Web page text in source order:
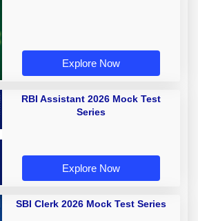
Explore Now
RBI Assistant 2026 Mock Test
Series
Explore Now
SBI Clerk 2026 Mock Test Series